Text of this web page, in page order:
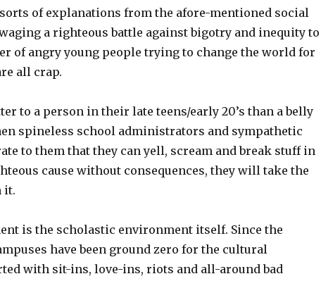
of explanations from the afore-mentioned social
a righteous battle against bigotry and inequity to
of angry young people trying to change the world for
all crap.
to a person in their late teens/early 20’s than a belly
spineless school administrators and sympathetic
to them that they can yell, scream and break stuff in
cause without consequences, they will take the
it.
is the scholastic environment itself. Since the
have been ground zero for the cultural
with sit-ins, love-ins, riots and all-around bad